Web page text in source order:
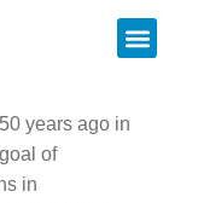
years ago in
of
in